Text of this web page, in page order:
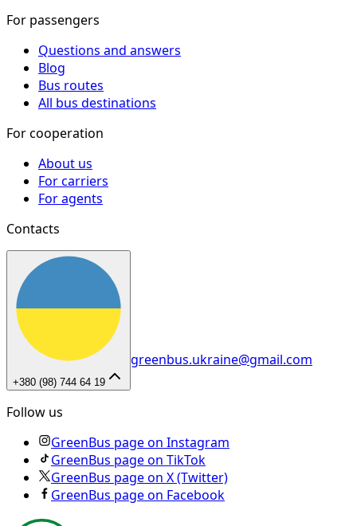
For passengers
Questions and answers
Blog
Bus routes
All bus destinations
For cooperation
About us
For carriers
For agents
Contacts
+380 (98) 744 64 19
greenbus.ukraine@gmail.com
Follow us
GreenBus page on Instagram
GreenBus page on TikTok
GreenBus page on X (Twitter)
GreenBus page on Facebook